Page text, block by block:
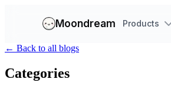
Moondream Products
← Back to all blogs
Categories